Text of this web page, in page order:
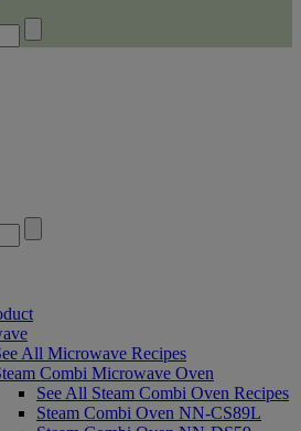
All Microwave Recipes
Combi Microwave Oven
See All Steam Combi Oven Recipes
Steam Combi Oven NN-CS89L